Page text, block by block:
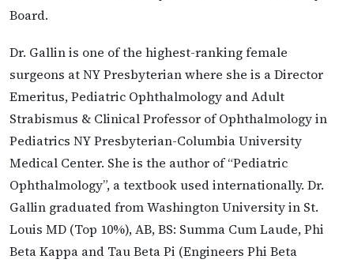
Board.
Dr. Gallin is one of the highest-ranking female
surgeons at NY Presbyterian where she is a Director
Emeritus, Pediatric Ophthalmology and Adult
Strabismus & Clinical Professor of Ophthalmology in
Pediatrics NY Presbyterian-Columbia University
Medical Center. She is the author of “Pediatric
Ophthalmology”, a textbook used internationally. Dr.
Gallin graduated from Washington University in St.
Louis MD (Top 10%), AB, BS: Summa Cum Laude, Phi
Beta Kappa and Tau Beta Pi (Engineers Phi Beta